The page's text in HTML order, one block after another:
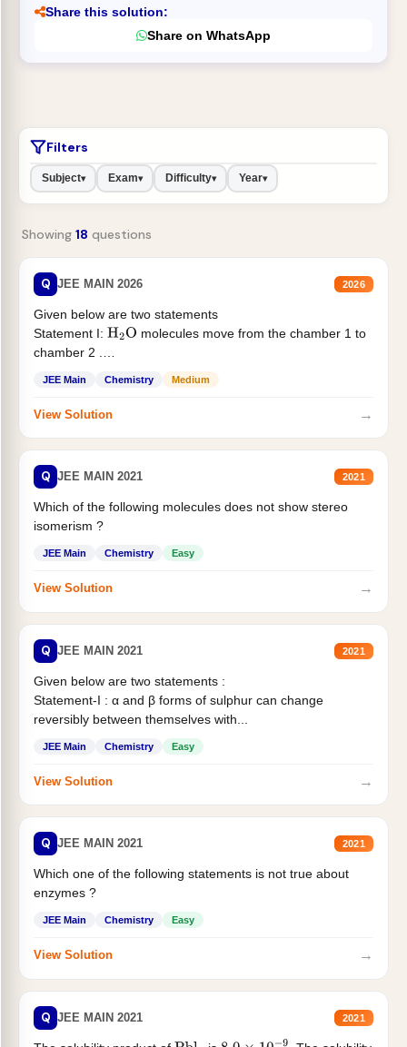
Share this solution:
Share on WhatsApp
Filters
Subject▾ Exam▾ Difficulty▾ Year▾
Showing 18 questions
Q JEE MAIN 2026 2026
Given below are two statements
Statement I: H2O molecules move from the chamber 1 to
chamber 2 .
JEE Main Chemistry Medium
View Solution →
Q JEE MAIN 2021 2021
Which of the following molecules does not show stereo
isomerism ?
JEE Main Chemistry Easy
View Solution →
Q JEE MAIN 2021 2021
Given below are two statements :
Statement-I : α and β forms of sulphur can change
reversibly between themselves with...
JEE Main Chemistry Easy
View Solution →
Q JEE MAIN 2021 2021
Which one of the following statements is not true about
enzymes ?
JEE Main Chemistry Easy
View Solution →
Q JEE MAIN 2021 2021